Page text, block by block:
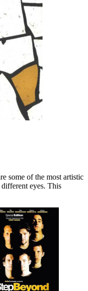
some of the most artistic
eyes. This